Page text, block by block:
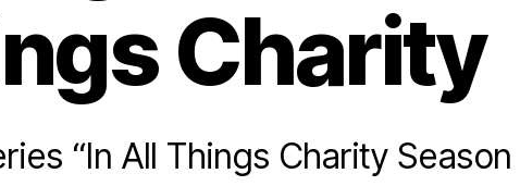
Charity
“In All Things Charity Season